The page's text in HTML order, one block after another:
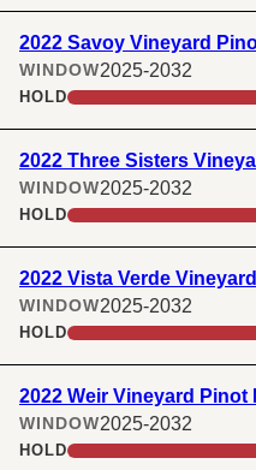
2022 Savoy Vineyard
WINDOW2025-2032
HOLD
2022 Three Sisters
WINDOW2025-2032
HOLD
2022 Vista Verde
WINDOW2025-2032
HOLD
2022 Weir Vineyard Pinot
WINDOW2025-2032
HOLD